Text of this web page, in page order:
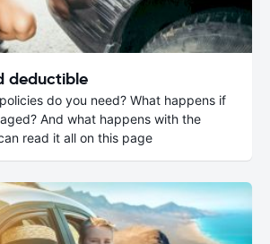
deductible
do you need? What happens if
And what happens with the
read it all on this page